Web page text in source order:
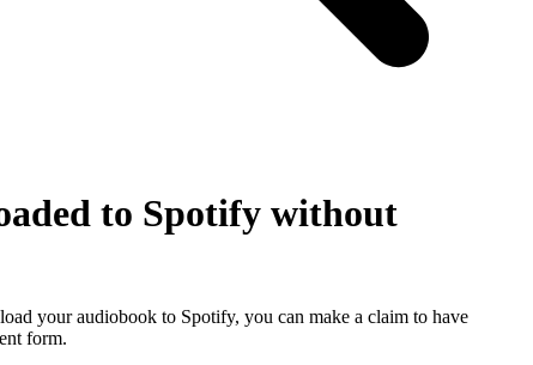
to Spotify without
your audiobook to Spotify, you can make a claim to have
form.